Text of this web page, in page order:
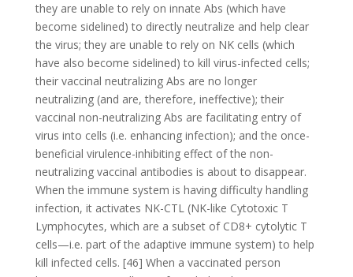
they are unable to rely on innate Abs (which have
become sidelined) to directly neutralize and help clear
the virus; they are unable to rely on NK cells (which
have also become sidelined) to kill virus-infected cells;
their vaccinal neutralizing Abs are no longer
neutralizing (and are, therefore, ineffective); their
vaccinal non-neutralizing Abs are facilitating entry of
virus into cells (i.e. enhancing infection); and the once-
beneficial virulence-inhibiting effect of the non-
neutralizing vaccinal antibodies is about to disappear.
When the immune system is having difficulty handling
infection, it activates NK-CTL (NK-like Cytotoxic T
Lymphocytes, which are a subset of CD8+ cytolytic T
cells—i.e. part of the adaptive immune system) to help
kill infected cells. [46] When a vaccinated person